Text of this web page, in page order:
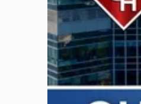
"Scarinci
Hollenbeck
Adds
Four
Litigation
Attorneys
Across